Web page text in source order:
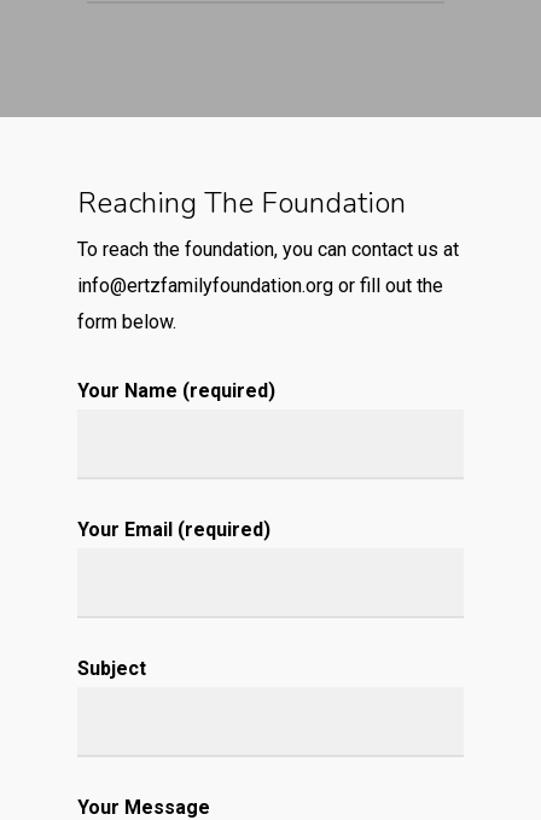
Reaching The Foundation
To reach the foundation, you can contact us at
info@ertzfamilyfoundation.org or fill out the
form below.
Your Name (required)
Your Email (required)
Subject
Your Message